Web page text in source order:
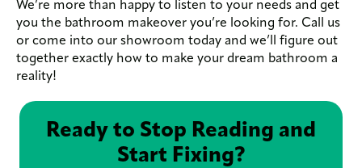
We’re more than happy to listen to your needs and get
you the bathroom makeover you’re looking for. Call us
or come into our showroom today and we’ll figure out
together exactly how to make your dream bathroom a
reality!
Ready to Stop Reading and
Start Fixing?